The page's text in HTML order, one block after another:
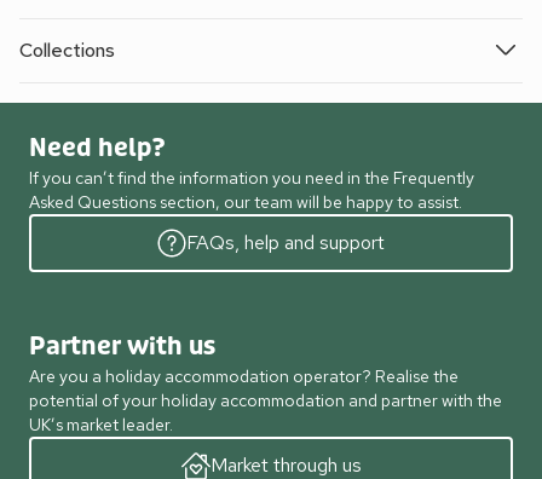
Collections
Need help?
If you can’t find the information you need in the Frequently
Asked Questions section, our team will be happy to assist.
FAQs, help and support
Partner with us
Are you a holiday accommodation operator? Realise the
potential of your holiday accommodation and partner with the
UK’s market leader.
Market through us